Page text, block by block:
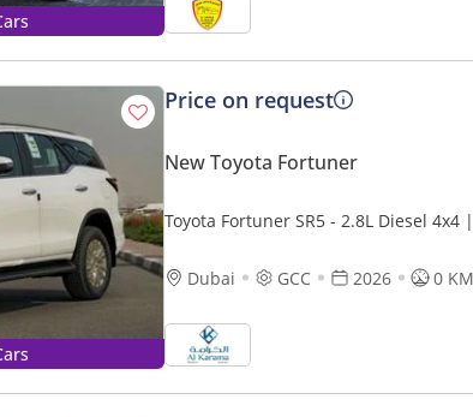
Price on request
New Toyota Fortuner
Toyota Fortuner SR5 - 2.8L Diesel
Dubai
GCC 2026 0 KM